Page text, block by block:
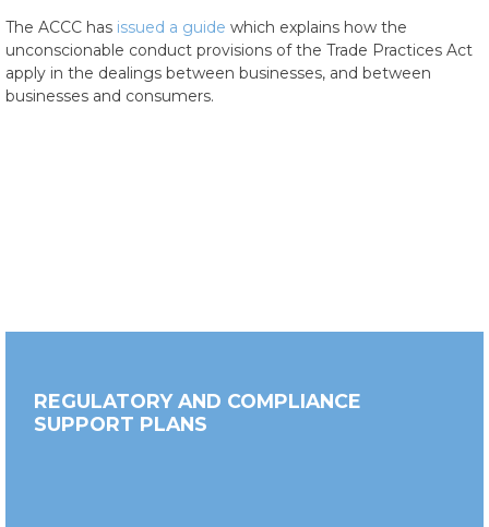
The ACCC has issued a guide which explains how the
unconscionable conduct provisions of the Trade Practices Act
apply in the dealings between businesses, and between
businesses and consumers.
REGULATORY AND COMPLIANCE
SUPPORT PLANS